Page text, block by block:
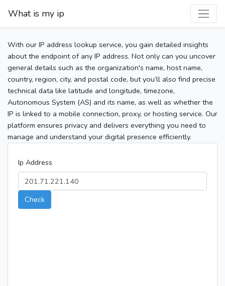
What is my ip
With our IP address lookup service, you gain detailed insights
about the endpoint of any IP address. Not only can you uncover
general details such as the organization's name, host name,
country, region, city, and postal code, but you’ll also find precise
technical data like latitude and longitude, timezone,
Autonomous System (AS) and its name, as well as whether the
IP is linked to a mobile connection, proxy, or hosting service. Our
platform ensures privacy and delivers everything you need to
manage and understand your digital presence efficiently.
Ip Address
Check